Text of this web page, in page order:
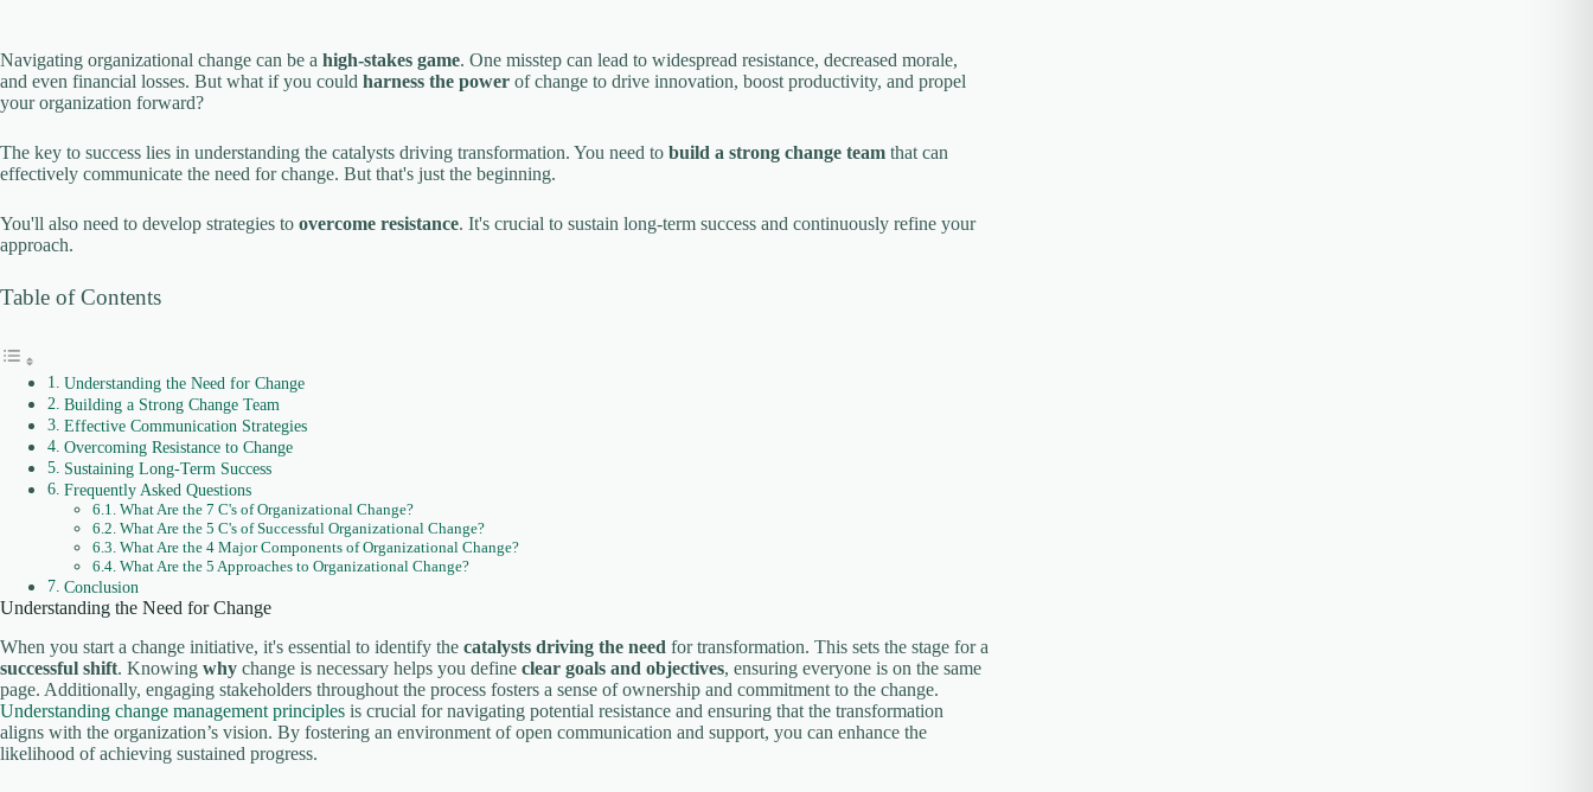
o
Navigating organizational change can be a high-stakes game. One misstep can lead to widespread resistance, decreased morale,
and even financial losses. But what if you could harness the power of change to drive innovation, boost productivity, and propel
your organization forward?
The key to success lies in understanding the catalysts driving transformation. You need to build a strong change team that can
effectively communicate the need for change. But that's just the beginning.
You'll also need to develop strategies to overcome resistance. It's crucial to sustain long-term success and continuously refine your
approach.
Table of Contents
Understanding the Need for Change
Building a Strong Change Team
Effective Communication Strategies
Overcoming Resistance to Change
Sustaining Long-Term Success
Frequently Asked Questions
What Are the 7 C's of Organizational Change?
What Are the 5 C's of Successful Organizational Change?
What Are the 4 Major Components of Organizational Change?
What Are the 5 Approaches to Organizational Change?
Conclusion
Understanding the Need for Change
When you start a change initiative, it's essential to identify the catalysts driving the need for transformation. This sets the stage for a
successful shift. Knowing why change is necessary helps you define clear goals and objectives, ensuring everyone is on the same
page. Additionally, engaging stakeholders throughout the process fosters a sense of ownership and commitment to the change.
Understanding change management principles is crucial for navigating potential resistance and ensuring that the transformation
aligns with the organization’s vision. By fostering an environment of open communication and support, you can enhance the
likelihood of achieving sustained progress.